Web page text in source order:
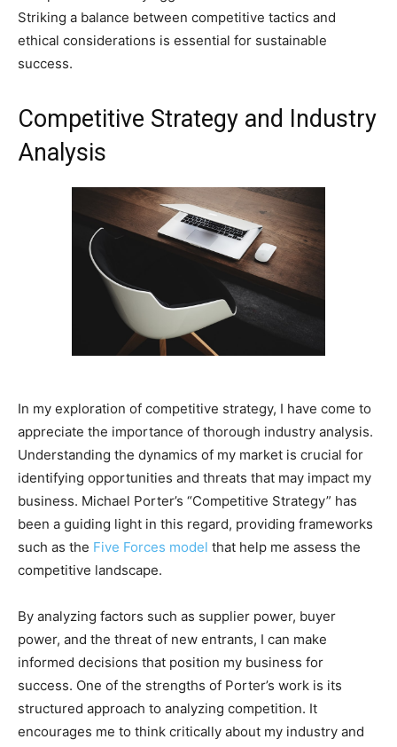
Striking a balance between competitive tactics and
ethical considerations is essential for sustainable
success.
Competitive Strategy and Industry
Analysis
In my exploration of competitive strategy, I have come to
appreciate the importance of thorough industry analysis.
Understanding the dynamics of my market is crucial for
identifying opportunities and threats that may impact my
business. Michael Porter’s “Competitive Strategy” has
been a guiding light in this regard, providing frameworks
such as the Five Forces model that help me assess the
competitive landscape.
By analyzing factors such as supplier power, buyer
power, and the threat of new entrants, I can make
informed decisions that position my business for
success. One of the strengths of Porter’s work is its
structured approach to analyzing competition. It
encourages me to think critically about my industry and